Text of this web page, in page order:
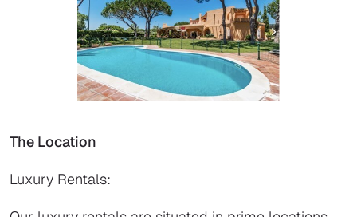
The Location
Luxury Rentals: